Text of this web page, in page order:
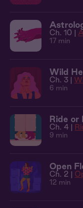
Ch. 10 |
17 min
Wild
Ch. 3 |
6 min
Ride or
Ch. 4 |
9 min
Open
Ch. 2 |
12 min